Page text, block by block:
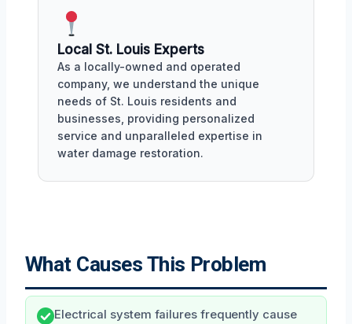
Local St. Louis Experts
As a locally-owned and operated
company, we understand the unique
needs of St. Louis residents and
businesses, providing personalized
service and unparalleled expertise in
water damage restoration.
What Causes This Problem
Electrical system failures frequently cause